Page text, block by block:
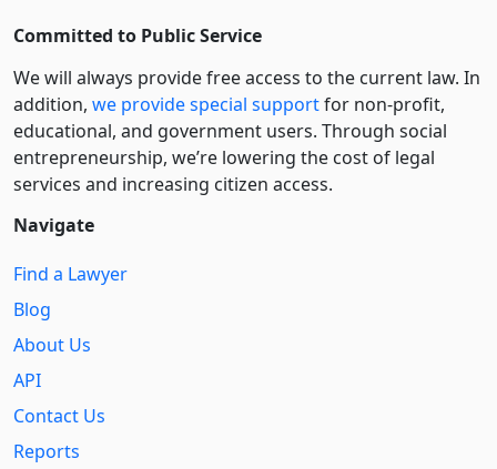
Committed to Public Service
We will always provide free access to the current law. In
addition, we provide special supportfor non-profit,
educational, and government users. Through social
entre­pre­neurship, we’re lowering the cost of legal
services and increasing citizen access.
Navigate
Find a Lawyer
Blog
About Us
API
Contact Us
Reports